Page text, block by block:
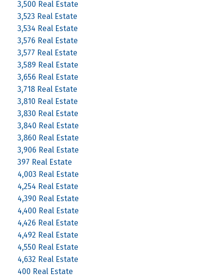
3,500 Real Estate
3,523 Real Estate
3,534 Real Estate
3,576 Real Estate
3,577 Real Estate
3,589 Real Estate
3,656 Real Estate
3,718 Real Estate
3,810 Real Estate
3,830 Real Estate
3,840 Real Estate
3,860 Real Estate
3,906 Real Estate
397 Real Estate
4,003 Real Estate
4,254 Real Estate
4,390 Real Estate
4,400 Real Estate
4,426 Real Estate
4,492 Real Estate
4,550 Real Estate
4,632 Real Estate
400 Real Estate